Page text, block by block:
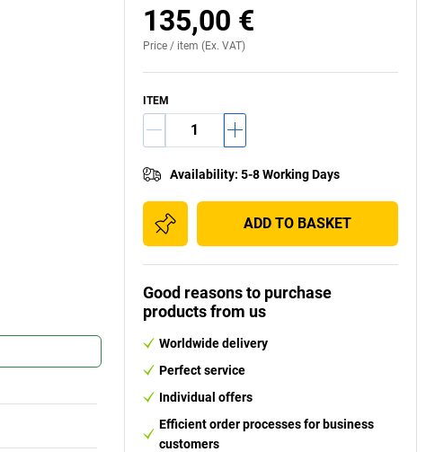
135,00 €
Price / item (Ex. VAT)
ITEM
Availability: 5-8 Working Days
ADD TO BASKET
Good reasons to purchase
products from us
Worldwide delivery
Perfect service
Individual offers
Efficient order processes for business
customers